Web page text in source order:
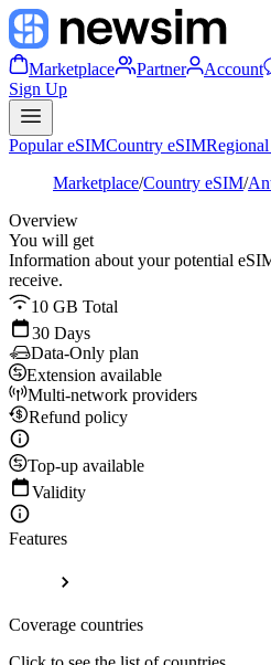
Marketplace Partner Account
Sign Up
Popular eSIMCountry eSIM
Marketplace/Country eSIM/
Overview
You will get
Information about your potential
receive.
10 GB Total
30 Days
Data-Only plan
Extension available
Multi-network providers
Refund policy
Top-up available
Validity
Features
Coverage countries